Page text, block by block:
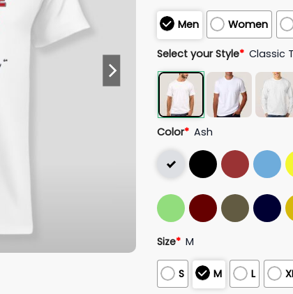
Men Women
Select your Style* Classic
Color* Ash
Size* M
S M L